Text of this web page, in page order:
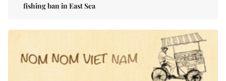
fishing ban in East Sea